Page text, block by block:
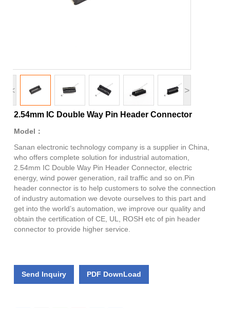
< >
2.54mm IC Double Way Pin Header Connector
Model：
Sanan electronic technology company is a supplier in China,
who offers complete solution for industrial automation,
2.54mm IC Double Way Pin Header Connector, electric
energy, wind power generation, rail traffic and so on.Pin
header connector is to help customers to solve the connection
of industry automation we devote ourselves to this part and
get into the world’s automation, we improve our quality and
obtain the certification of CE, UL, ROSH etc of pin header
connector to provide higher service.
Send Inquiry PDF DownLoad